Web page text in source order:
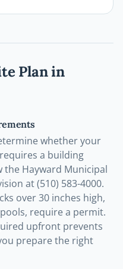
Plan in
whether your
a building
the Hayward Municipal
at (510) 583-4000.
over 30 inches high,
require a permit.
upfront prevents
prepare the right